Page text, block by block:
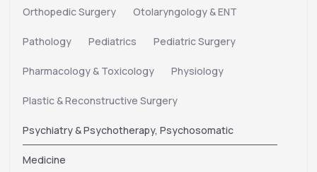
Orthopedic Surgery Otolaryngology & ENT
Pathology Pediatrics Pediatric Surgery
Pharmacology & Toxicology Physiology
Plastic & Reconstructive Surgery
Psychiatry & Psychotherapy, Psychosomatic
Medicine